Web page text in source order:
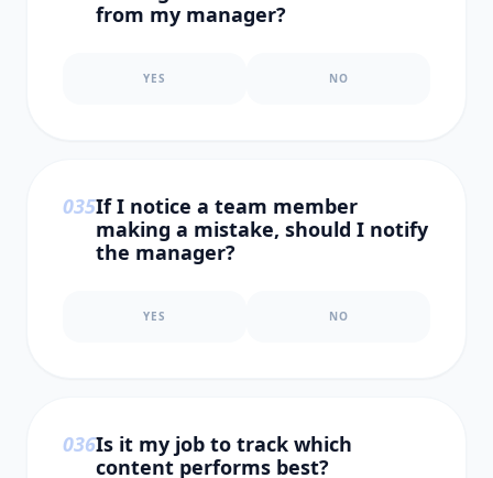
from my manager?
YES NO
035If I notice a team member
making a mistake, should I notify
the manager?
YES NO
036Is it my job to track which
content performs best?